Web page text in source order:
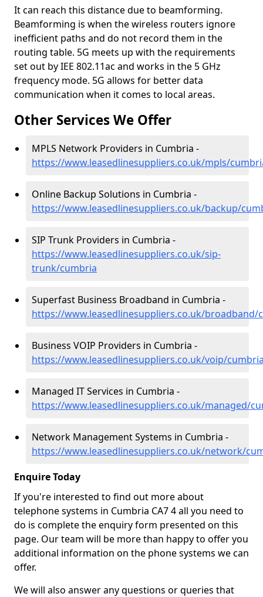
It can reach this distance due to beamforming.
Beamforming is when the wireless routers ignore
inefficient paths and do not record them in the
routing table. 5G meets up with the requirements
set out by IEE 802.11ac and works in the 5 GHz
frequency mode. 5G allows for better data
communication when it comes to local areas.
Other Services We Offer
MPLS Network Providers in Cumbria -
https://www.leasedlinesuppliers.co.uk/mpls/
Online Backup Solutions in Cumbria -
https://www.leasedlinesuppliers.co.uk/backup/
SIP Trunk Providers in Cumbria -
https://www.leasedlinesuppliers.co.uk/sip-
trunk/cumbria
Superfast Business Broadband in Cumbria -
https://www.leasedlinesuppliers.co.uk/broadband/
Business VOIP Providers in Cumbria -
https://www.leasedlinesuppliers.co.uk/voip/
Managed IT Services in Cumbria -
https://www.leasedlinesuppliers.co.uk/managed/
Network Management Systems in Cumbria -
https://www.leasedlinesuppliers.co.uk/network/
Enquire Today
If you're interested to find out more about
telephone systems in Cumbria CA7 4 all you need to
do is complete the enquiry form presented on this
page. Our team will be more than happy to offer you
additional information on the phone systems we can
offer.
We will also answer any questions or queries that